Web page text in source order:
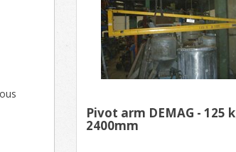
Pivot arm DEMAG - 125
2400mm